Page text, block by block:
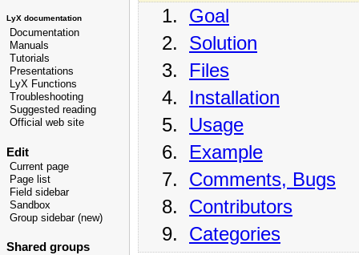
LyX documentation
Documentation
Manuals
Tutorials
Presentations
LyX Functions
Troubleshooting
Suggested reading
Official web site
Edit
Current page
Page list
Field sidebar
Sandbox
Group sidebar (new)
Shared groups
1. Goal
2. Solution
3. Files
4. Installation
5. Usage
6. Example
7. Comments, Bugs
8. Contributors
9. Categories